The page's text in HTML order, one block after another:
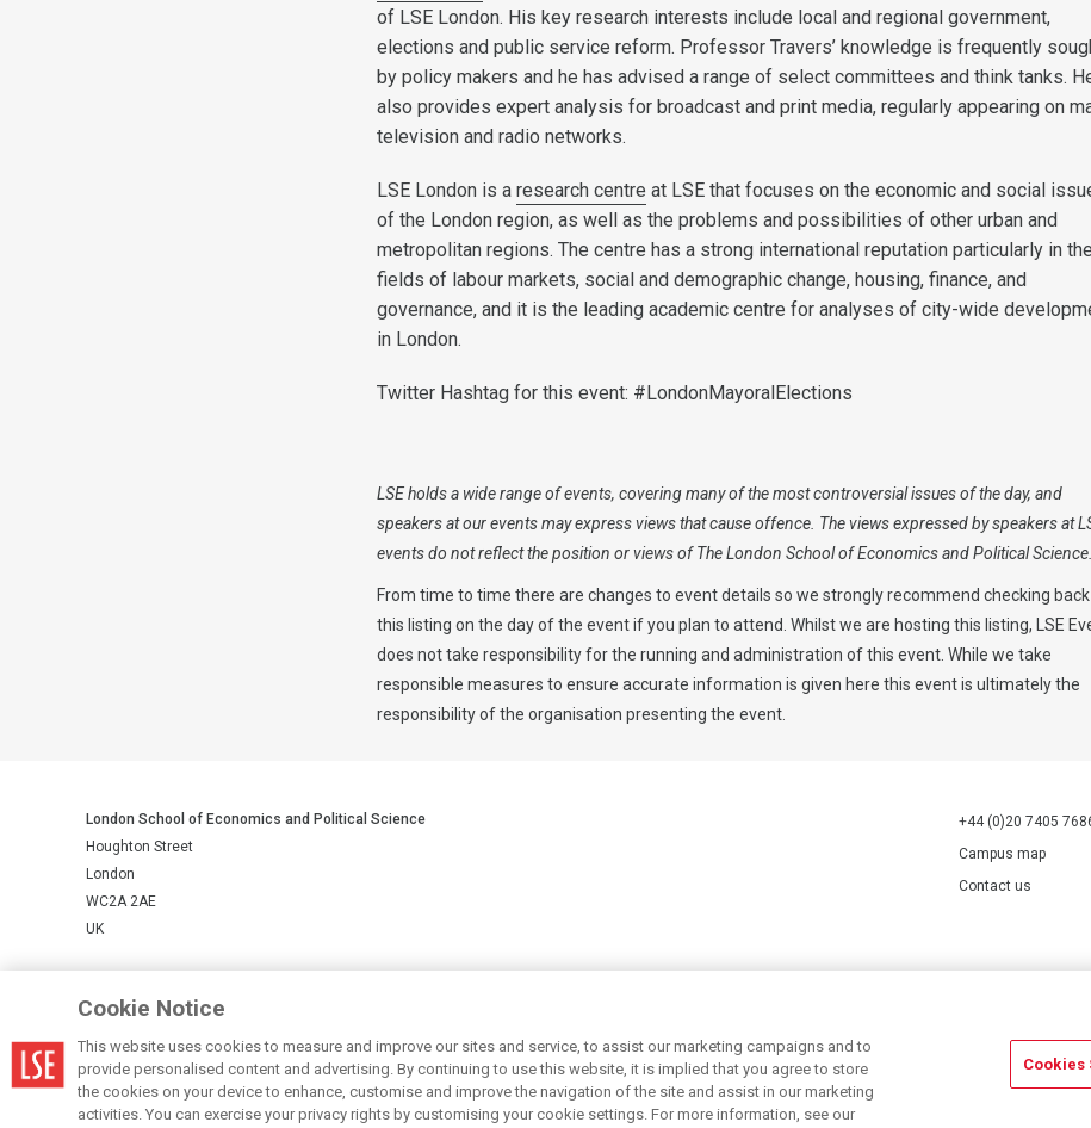
of LSE London. His key research interests include local and regional government,
elections and public service reform. Professor Travers’ knowledge is frequently
by policy makers and he has advised a range of select committees and think tanks.
also provides expert analysis for broadcast and print media, regularly appearing on
television and radio networks.
LSE London is a research centre at LSE that focuses on the economic and social
of the London region, as well as the problems and possibilities of other urban and
metropolitan regions. The centre has a strong international reputation particularly in the
fields of labour markets, social and demographic change, housing, finance, and
governance, and it is the leading academic centre for analyses of city-wide
in London.
Twitter Hashtag for this event: #LondonMayoralElections
LSE holds a wide range of events, covering many of the most controversial issues of the day, and
speakers at our events may express views that cause offence. The views expressed by speakers at
events do not reflect the position or views of The London School of Economics and Political Science.
From time to time there are changes to event details so we strongly recommend checking
this listing on the day of the event if you plan to attend. Whilst we are hosting this listing, LSE
does not take responsibility for the running and administration of this event. While we take
responsible measures to ensure accurate information is given here this event is ultimately the
responsibility of the organisation presenting the event.
London School of Economics and Political Science
Houghton Street
London
WC2A 2AE
UK
+44 (0)20 7405
Campus map
Contact us
© LSE 2026
Cookie Notice
This website uses cookies to measure and improve our sites and service, to assist our marketing campaigns and to
provide personalised content and advertising. By continuing to use this website, it is implied that you agree to store
the cookies on your device to enhance, customise and improve the navigation of the site and assist in our marketing
activities. You can exercise your privacy rights by customising your cookie settings. For more information, see our
Cookies